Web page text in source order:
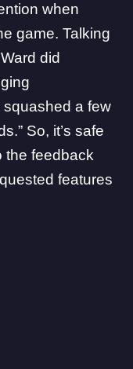
when
game. Talking
did
squashed a few
So, it’s safe
the feedback
features